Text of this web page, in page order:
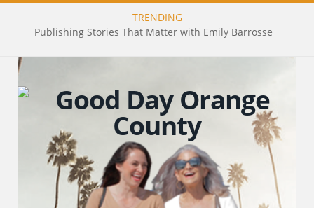
TRENDING
Publishing Stories That Matter with Emily Barrosse